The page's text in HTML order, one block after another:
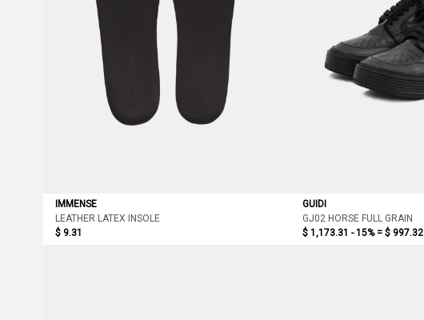
IMMENSE
LEATHER LATEX INSOLE
$ 9.31
GUIDI
GJ02 HORSE FULL GRAIN
$ 1,173.31 - 15% = $ 997.32